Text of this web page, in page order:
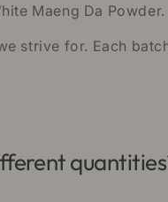
Maeng Da Powder.
strive for. Each